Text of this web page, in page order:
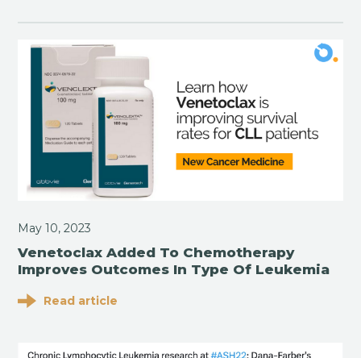
May 10, 2023
Venetoclax Added To Chemotherapy
Improves Outcomes In Type Of Leukemia
Read article